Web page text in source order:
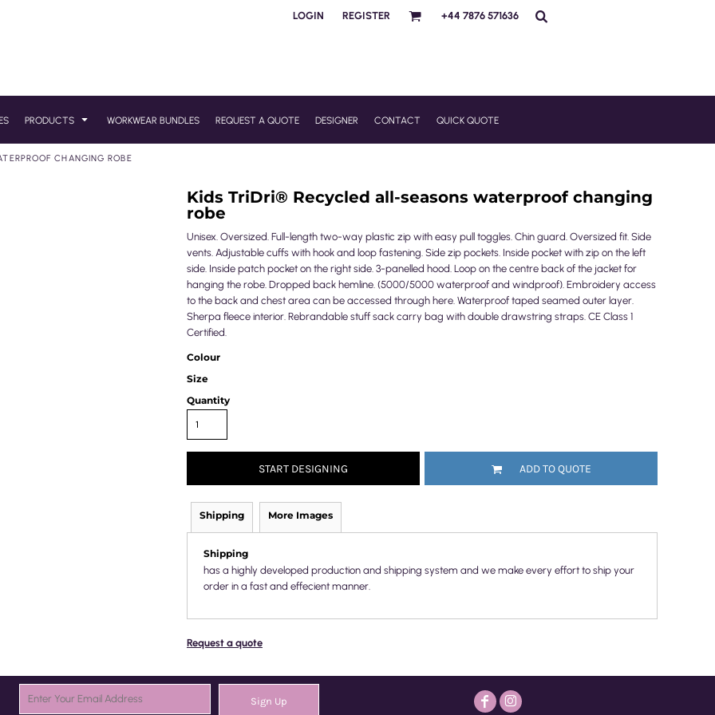
LOGIN REGISTER +44 7876 571636
PRODUCTS WORKWEAR BUNDLES REQUEST A QUOTE DESIGNER CONTACT QUICK QUOTE
CHANGING ROBE
Kids TriDri® Recycled all-seasons waterproof changing
robe
Unisex. Oversized. Full-length two-way plastic zip with easy pull toggles. Chin guard. Oversized fit. Side
vents. Adjustable cuffs with hook and loop fastening. Side zip pockets. Inside pocket with zip on the left
side. Inside patch pocket on the right side. 3-panelled hood. Loop on the centre back of the jacket for
hanging the robe. Dropped back hemline. (5000/5000 waterproof and windproof). Embroidery access
to the back and chest area can be accessed through here. Waterproof taped seamed outer layer.
Sherpa fleece interior. Rebrandable stuff sack carry bag with double drawstring straps. CE Class 1
Certified.
Colour
Size
Quantity
START DESIGNING ADD TO QUOTE
Shipping More Images
Shipping
has a highly developed production and shipping system and we make every effort to ship your
order in a fast and effecient manner.
Request a quote
Sign Up